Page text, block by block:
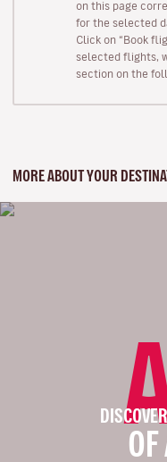
on this page
for the selected
Click on “Book
selected flights,
section on the
MORE ABOUT YOUR